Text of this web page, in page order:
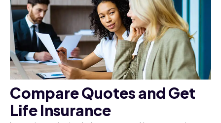
Compare Quotes and Get
Life Insurance